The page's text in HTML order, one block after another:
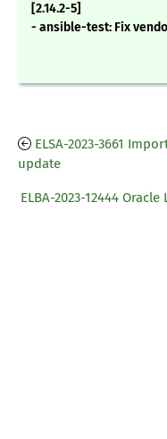
[2.14.2-5]
- ansible-test: Fix
ELSA-2023-3661
update
ELBA-2023-12444